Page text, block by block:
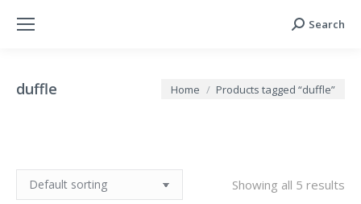
Search:
Search
duffle You are here:
Home Products tagged “duffle”
Showing all 5 results